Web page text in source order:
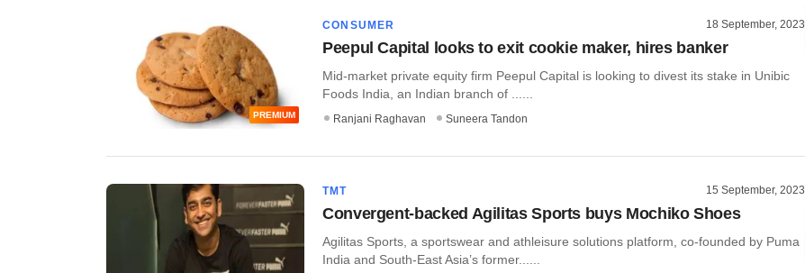
PREMIUM
CONSUMER 18 September, 2023
Peepul Capital looks to exit cookie maker, hires banker
Mid-market private equity firm Peepul Capital is looking to divest its stake in Unibic
Foods India, an Indian branch of ......
Ranjani Raghavan Suneera Tandon
TMT 15 September, 2023
Convergent-backed Agilitas Sports buys Mochiko Shoes
Agilitas Sports, a sportswear and athleisure solutions platform, co-founded by Puma
India and South-East Asia’s former......